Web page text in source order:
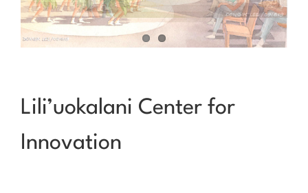
Lili’uokalani Center for
Innovation